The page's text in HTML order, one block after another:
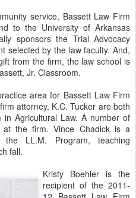
service, Bassett Law Firm
to the University of Arkansas
sponsors the Trial Advocacy
selected by the law faculty. And,
from the firm, the law school is
Jr. Classroom.
area for Bassett Law Firm
attorney, K.C. Tucker are both
Agricultural Law. A number of
at the firm. Vince Chadick is a
LL.M. Program, teaching
fall.
Kristy Boehler is the
recipient of the 2011-